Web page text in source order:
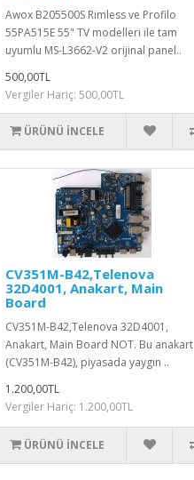
Awox B205500S Rimless ve Profilo
55PA515E 55" TV modelleri ile tam
uyumlu MS-L3662-V2 orijinal panel..
500,00TL
Vergiler Hariç: 500,00TL
ÜRÜNÜ İNCELE
CV351M-B42,Telenova
32D4001, Anakart, Main
Board
CV351M-B42,Telenova 32D4001,
Anakart, Main Board NOT. Bu anakart
(CV351M-B42), piyasada yaygın ..
1.200,00TL
Vergiler Hariç: 1.200,00TL
ÜRÜNÜ İNCELE